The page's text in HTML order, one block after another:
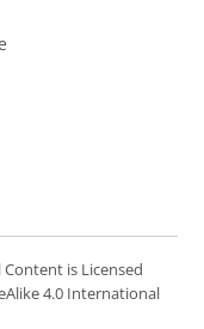
is Licensed
4.0 International